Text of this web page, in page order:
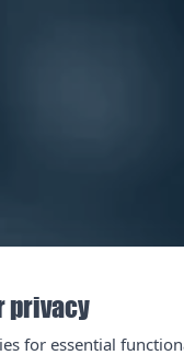
privacy
for essential